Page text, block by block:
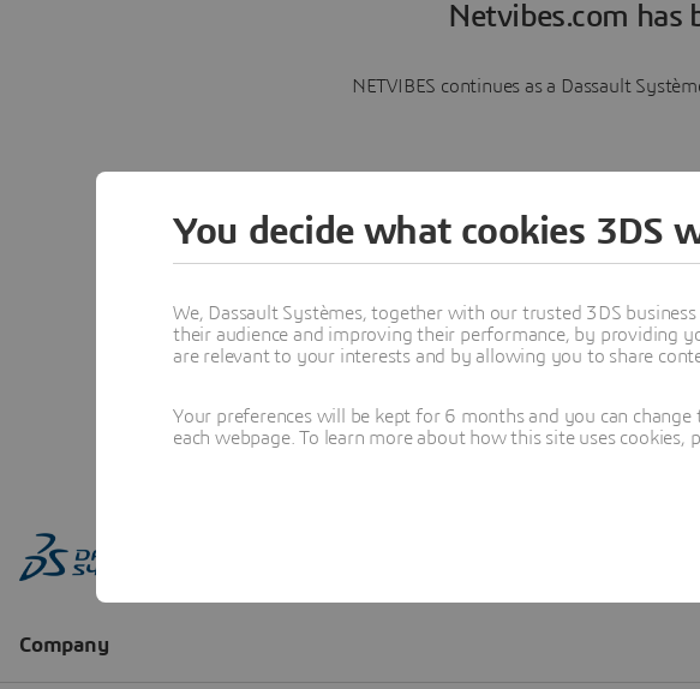
Netvibes.com has
NETVIBES continues as a Dassault
You decide what cookies 3DS
We, Dassault Systèmes, together with our trusted 3DS
their audience and improving their performance, by providing
are relevant to your interests and by allowing you to share
Your preferences will be kept for 6 months and you can
each webpage. To learn more about how this site uses cookies,